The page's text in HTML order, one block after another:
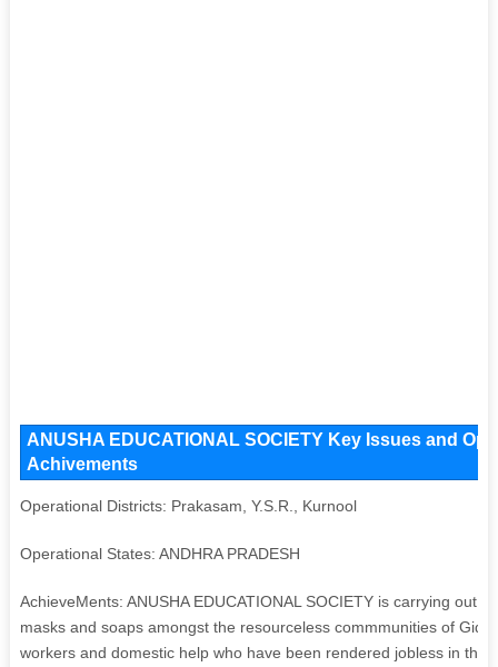
ANUSHA EDUCATIONAL SOCIETY Key Issues and
Achivements
Operational Districts: Prakasam, Y.S.R., Kurnool
Operational States: ANDHRA PRADESH
AchieveMents: ANUSHA EDUCATIONAL SOCIETY is carrying out
masks and soaps amongst the resourceless commmunities of
workers and domestic help who have been rendered jobless in the